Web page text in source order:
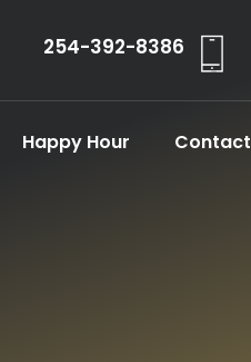
254-392-8386
Happy Hour Contact